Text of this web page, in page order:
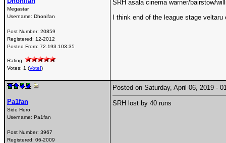
Megastar
Username: Dhonifan
Post Number: 20859
Registered: 12-2012
Posted From: 72.193.103.35
Rating:
Votes: 1 (Vote!)
SRH asala cinema warner/bairstow/
I think end of the league stage veltaru
Pa1fan
Side Hero
Username: Pa1fan
Post Number: 3967
Registered: 06-2009
Posted on Saturday, April 06, 2019 -
SRH lost by 40 runs